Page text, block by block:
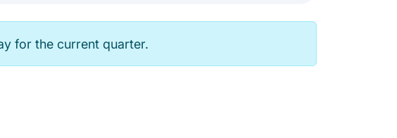
for the current quarter.